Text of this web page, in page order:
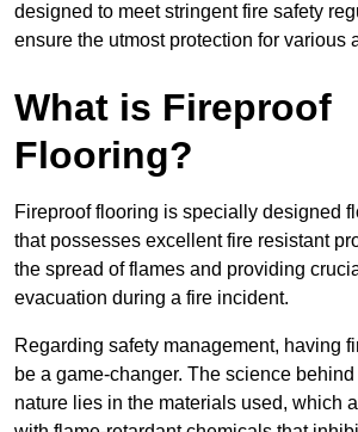
designed to meet stringent fire safety
ensure the utmost protection for various
What is Fireproof
Flooring?
Fireproof flooring is specially designed
that possesses excellent fire resistant
the spread of flames and providing
evacuation during a fire incident.
Regarding safety management, having
be a game-changer. The science
nature lies in the materials used, which